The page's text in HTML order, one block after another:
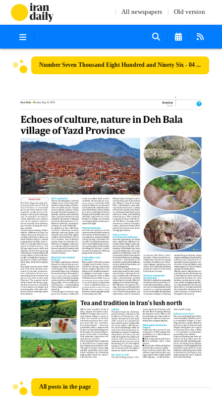
All newspapers Old version
Number Seven Thousand Eight Hundred and Ninety Six - 04 August 2025
All posts in the page